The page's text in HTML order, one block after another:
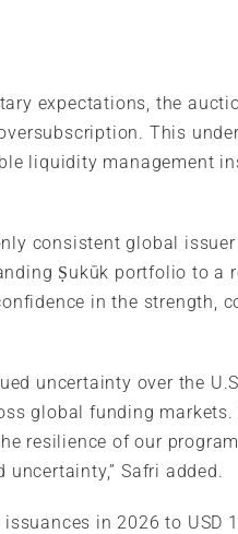
expectations, the
This
liquidity management
consistent global
Ṣukūk portfolio to a
in the strength,
uncertainty over the
global funding markets.
resilience of our
Safri added.
in 2026 to USD